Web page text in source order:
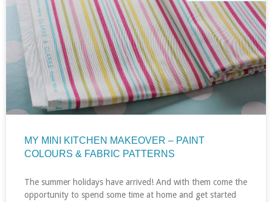
MY MINI KITCHEN MAKEOVER – PAINT
COLOURS & FABRIC PATTERNS
The summer holidays have arrived! And with them come the
opportunity to spend some time at home and get started